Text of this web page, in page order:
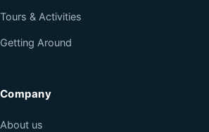
Tours & Activities
Getting Around
Company
About us